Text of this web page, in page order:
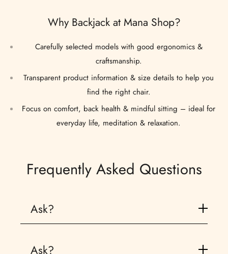
Why Backjack at Mana Shop?
Carefully selected models with good ergonomics &
craftsmanship.
Transparent product information & size details to help you
find the right chair.
Focus on comfort, back health & mindful sitting – ideal for
everyday life, meditation & relaxation.
Frequently Asked Questions
Ask?
Ask?